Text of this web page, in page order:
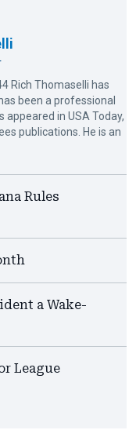
Rich Thomaselli has
been a professional
appeared in USA Today,
publications. He is an
Rules
a Wake-
League